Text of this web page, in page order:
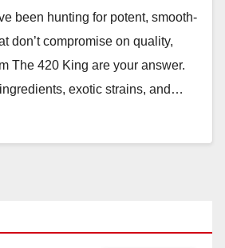
been hunting for potent, smooth-
don’t compromise on quality,
The 420 King are your answer.
exotic strains, and…